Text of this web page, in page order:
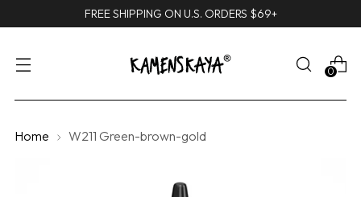
FREE SHIPPING ON U.S. ORDERS $69+
0
Home W211 Green-brown-gold